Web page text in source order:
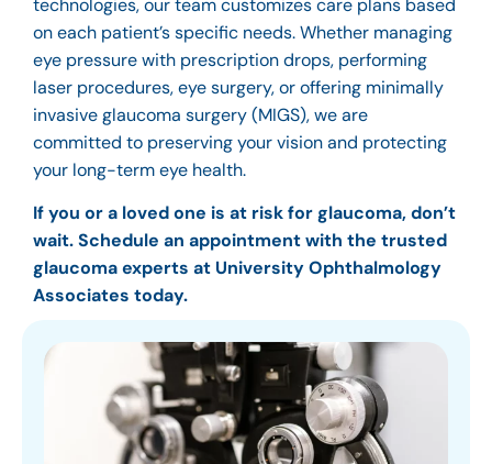
on each patient’s specific needs. Whether managing
eye pressure with prescription drops, performing
laser procedures,eye surgery, or offering minimally
invasive glaucoma surgery (MIGS), we are
committed to preserving your vision and protecting
your long-term eye health.
If you or a loved one is at risk for glaucoma, don’t
wait. Schedule an appointment with the trusted
glaucoma experts at University Ophthalmology
Associates today.